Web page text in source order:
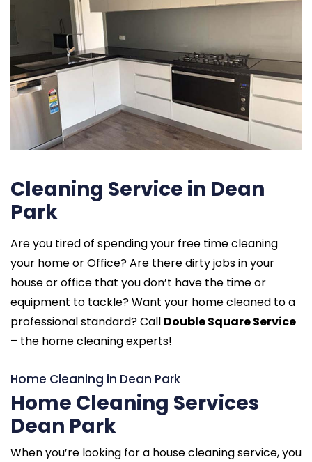
Cleaning Service in Dean
Park
Are you tired of spending your free time cleaning
your home or Office? Are there dirty jobs in your
house or office that you don’t have the time or
equipment to tackle? Want your home cleaned to a
professional standard? Call Double Square Service
– the home cleaning experts!
Home Cleaning in Dean Park
Home Cleaning Services
Dean Park
When you’re looking for a house cleaning service, you